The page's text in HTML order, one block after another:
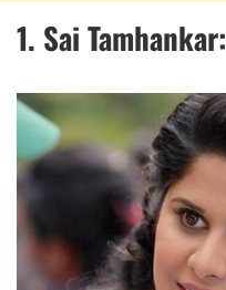
1. Sai Tamhankar: